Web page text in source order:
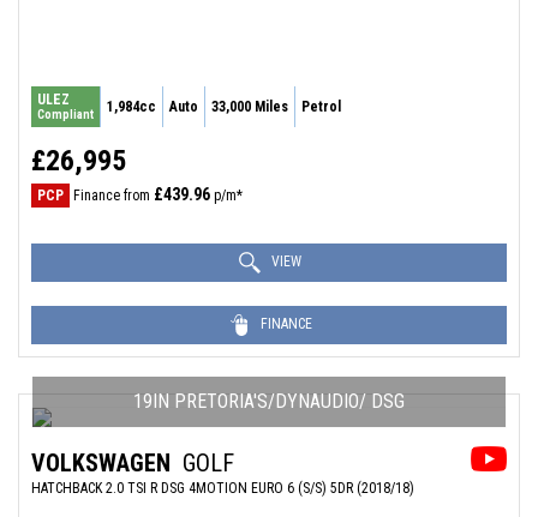
ULEZ
Compliant 1,984cc Auto 33,000 Miles Petrol
£26,995
PCP Finance from £439.96 p/m*
VIEW
FINANCE
19IN PRETORIA'S/DYNAUDIO/ DSG
VOLKSWAGEN GOLF
HATCHBACK 2.0 TSI R DSG 4MOTION EURO 6 (S/S) 5DR (2018/18)